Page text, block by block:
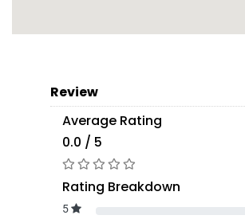
Review
Average Rating
0.0 / 5
Rating Breakdown
5